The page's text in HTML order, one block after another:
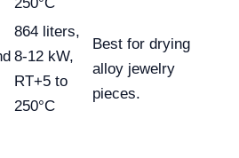
864 liters,
8-12 kW,
RT+5 to
250°C
Best for drying
alloy jewelry
pieces.